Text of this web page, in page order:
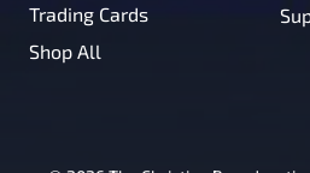
Trading Cards
Shop All